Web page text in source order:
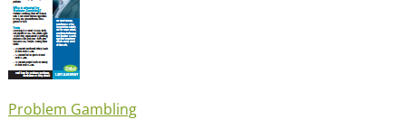
Problem Gambling